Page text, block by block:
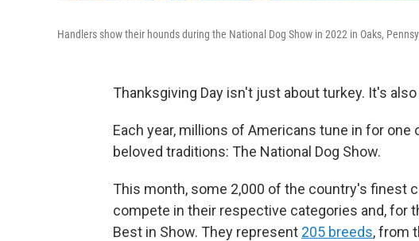
Handlers show their hounds during the National Dog Show in 2022 in Oaks,
Thanksgiving Day isn't just about turkey. It's
Each year, millions of Americans tune in for
beloved traditions: The National Dog Show.
This month, some 2,000 of the country's finest
compete in their respective categories and, for
Best in Show. They represent 205 breeds, from